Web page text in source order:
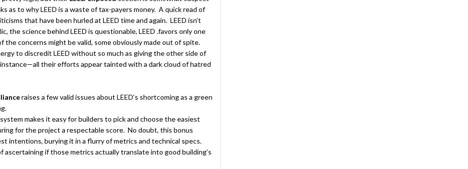
as to why LEED is a waste of tax-payers money. A quick read of
that have been hurled at LEED time and again. LEED isn’t
the science behind LEED is questionable, LEED .favors only one
the concerns might be valid, some obviously made out of spite.
to discredit LEED without so much as giving the other side of
their efforts appear tainted with a dark cloud of hatred
raises a few valid issues about LEED’s shortcoming as a green
makes it easy for builders to pick and choose the easiest
for the project a respectable score. No doubt, this bonus
intentions, burying it in a flurry of metrics and technical specs.
ascertaining if those metrics actually translate into good building’s